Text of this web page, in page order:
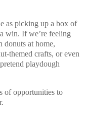
as picking up a box of
win. If we’re feeling
donuts at home,
themed crafts, or even
playdough
of opportunities to